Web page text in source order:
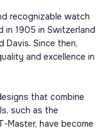
recognizable watch
in 1905 in Switzerland
Davis. Since then,
and excellence in
that combine
such as the
Master, have become